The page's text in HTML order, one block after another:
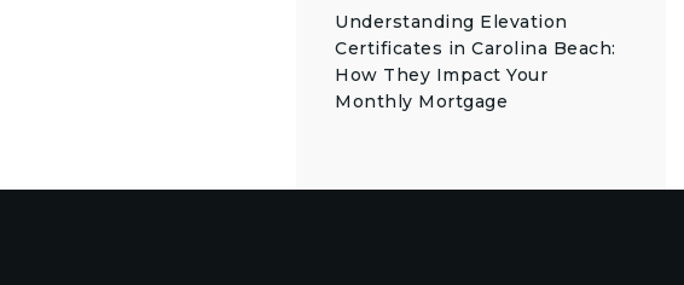
Understanding Elevation
Certificates in Carolina Beach:
How They Impact Your
Monthly Mortgage